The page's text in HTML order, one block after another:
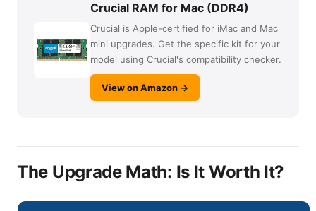
Crucial RAM for Mac (DDR4)
Crucial is Apple-certified for iMac and Mac
mini upgrades. Get the specific kit for your
model using Crucial's compatibility checker.
View on Amazon →
The Upgrade Math: Is It Worth It?